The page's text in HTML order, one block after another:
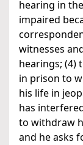
hearing in
impaired
witnesses
hearings; (4)
in prison to
his life in
has
to withdraw
and he asks